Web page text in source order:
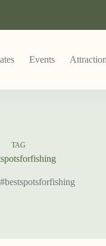
Events
TAG
#bestspotsforfishing